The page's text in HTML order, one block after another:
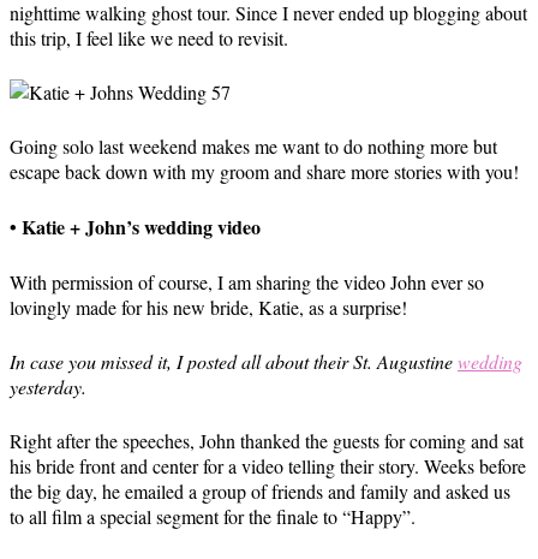
nighttime walking ghost tour. Since I never ended up blogging about
this trip, I feel like we need to revisit.
Going solo last weekend makes me want to do nothing more but
escape back down with my groom and share more stories with you!
• Katie + John’s wedding video
With permission of course, I am sharing the video John ever so
lovingly made for his new bride, Katie, as a surprise!
In case you missed it, I posted all about their St. Augustinewedding
yesterday.
Right after the speeches, John thanked the guests for coming and sat
his bride front and center for a video telling their story. Weeks before
the big day, he emailed a group of friends and family and asked us
to all film a special segment for the finale to “Happy”.